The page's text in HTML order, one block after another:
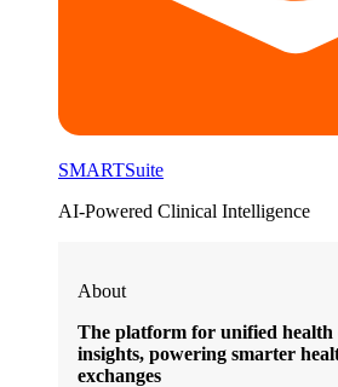
SMARTSuite
AI-Powered Clinical Intelligence
About
The platform for unified health
insights, powering smarter
exchanges